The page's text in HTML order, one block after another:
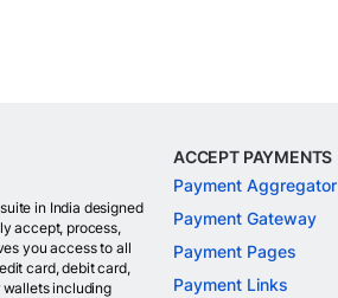
in India designed
accept, process,
you access to all
card, debit card,
wallets including
ACCEPT PAYMENTS
Payment Aggregator
Payment Gateway
Payment Pages
Payment Links